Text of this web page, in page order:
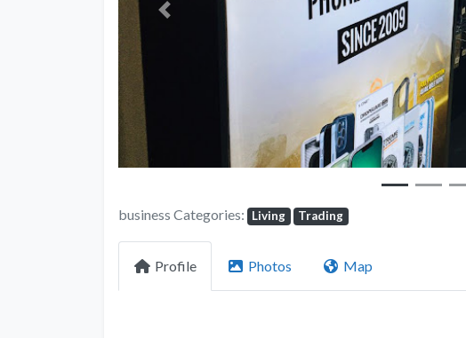
Previous
business Categories: Living Trading
Profile Photos Map